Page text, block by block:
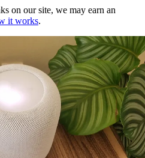
on our site, we may earn an
it works.